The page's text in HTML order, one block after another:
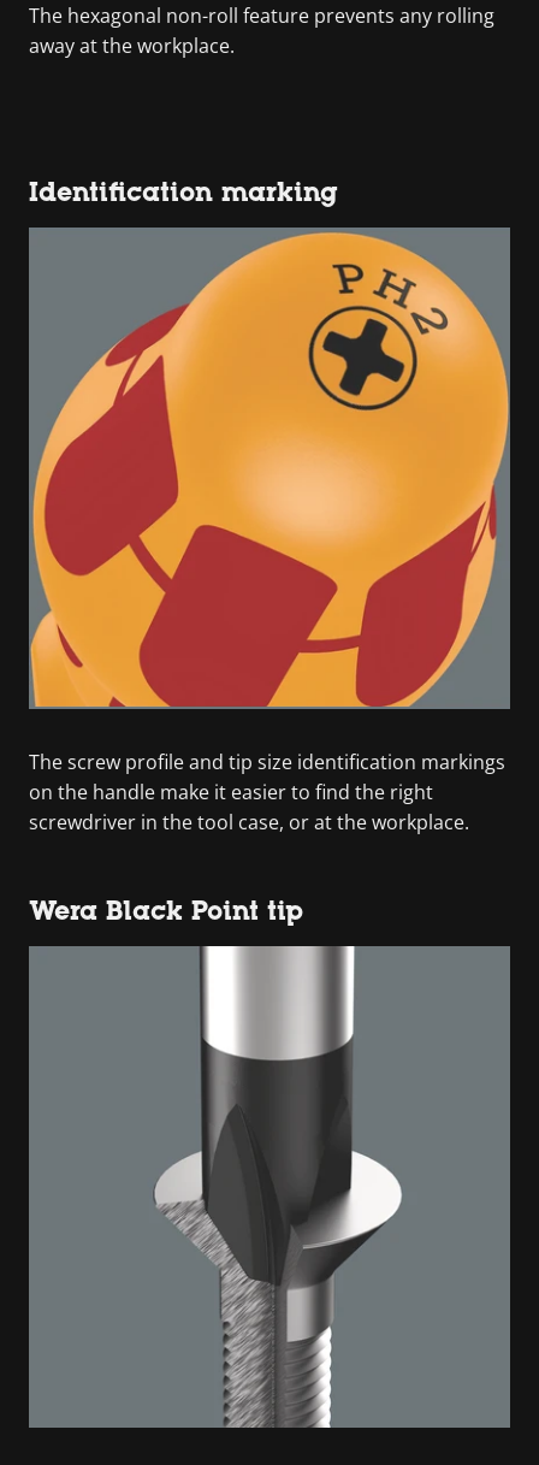
The hexagonal non-roll feature prevents any rolling
away at the workplace.
Identification marking
The screw profile and tip size identification markings
on the handle make it easier to find the right
screwdriver in the tool case, or at the workplace.
Wera Black Point tip